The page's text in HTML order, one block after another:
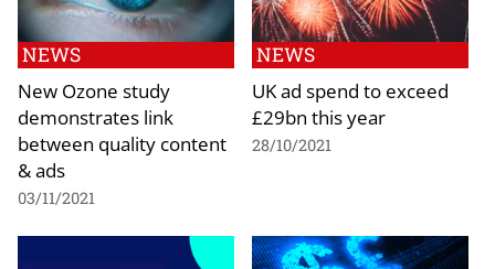
NEWS
New Ozone study
demonstrates link
between quality content
& ads
03/11/2021
NEWS
UK ad spend to exceed
£29bn this year
28/10/2021